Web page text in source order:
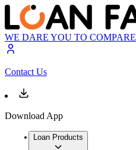
WE DARE YOU TO COMPARE
Contact Us
Download App
Loan Products